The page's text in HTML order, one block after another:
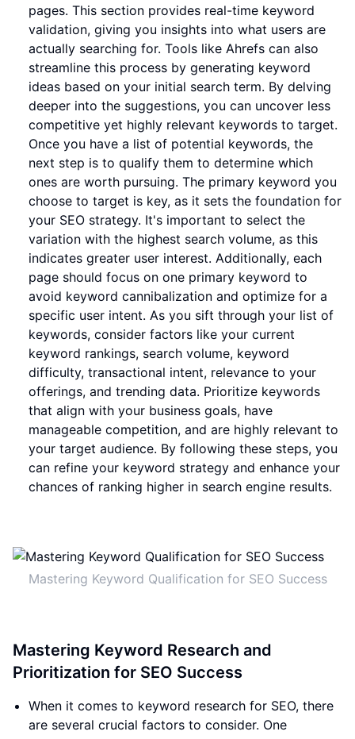
pages. This section provides real-time keyword
validation, giving you insights into what users are
actually searching for. Tools like Ahrefs can also
streamline this process by generating keyword
ideas based on your initial search term. By delving
deeper into the suggestions, you can uncover less
competitive yet highly relevant keywords to target.
Once you have a list of potential keywords, the
next step is to qualify them to determine which
ones are worth pursuing. The primary keyword you
choose to target is key, as it sets the foundation for
your SEO strategy. It's important to select the
variation with the highest search volume, as this
indicates greater user interest. Additionally, each
page should focus on one primary keyword to
avoid keyword cannibalization and optimize for a
specific user intent. As you sift through your list of
keywords, consider factors like your current
keyword rankings, search volume, keyword
difficulty, transactional intent, relevance to your
offerings, and trending data. Prioritize keywords
that align with your business goals, have
manageable competition, and are highly relevant to
your target audience. By following these steps, you
can refine your keyword strategy and enhance your
chances of ranking higher in search engine results.
Mastering Keyword Qualification for SEO Success
Mastering Keyword Research and
Prioritization for SEO Success
When it comes to keyword research for SEO, there
are several crucial factors to consider. One